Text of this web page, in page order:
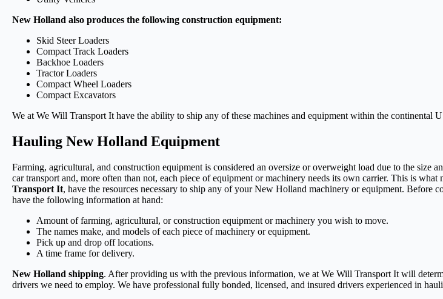
New Holland also produces the following construction equipment:
Skid Steer Loaders
Compact Track Loaders
Backhoe Loaders
Tractor Loaders
Compact Wheel Loaders
Compact Excavators
We at We Will Transport It have the ability to ship any of these machines and equipment within the continental
Hauling New Holland Equipment
Farming, agricultural, and construction equipment is considered an oversize or overweight load due to the size
car transport and, more often than not, each piece of equipment or machinery needs its own carrier. This is
Transport It, have the resources necessary to ship any of your New Holland machinery or equipment.
have the following information at hand:
Amount of farming, agricultural, or construction equipment or machinery you wish to move.
The names make, and models of each piece of machinery or equipment.
Pick up and drop off locations.
A time frame for delivery.
New Holland shipping. After providing us with the previous information, we at We Will Transport It will
drivers we need to employ. We have professional fully bonded, licensed, and insured drivers experienced in